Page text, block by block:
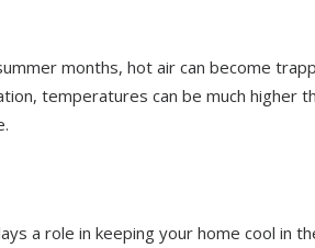
months, hot air can become
temperatures can be much higher
a role in keeping your home cool in